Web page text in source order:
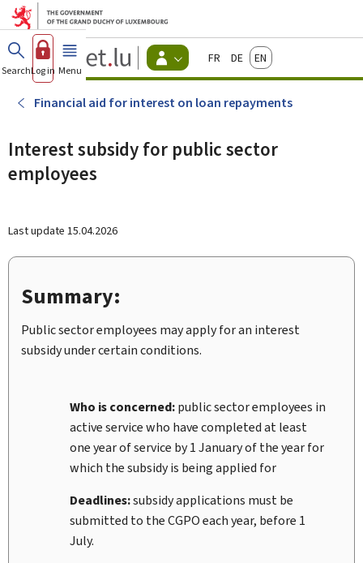
Go to main menu
Go to content
Guichet.lu
Changer
d'espace
-
Menu
actif
FrançaisDeutschEnglish
SearchLog in Menu main
Financial aid for interest on loan repayments
Interest subsidy for public sector
employees
Last update 15.04.2026
Summary:
Public sector employees may apply for an interest
subsidy under certain conditions.
Who is concerned:public sector employees in
active service who have completed at least
one year of service by 1January of the year for
which the subsidy is being applied for
Deadlines:subsidy applications must be
submitted to the CGPO each year, before 1
July.